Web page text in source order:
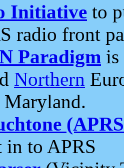
Initiative to
radio front
Paradigm is
Northern
in to APRS